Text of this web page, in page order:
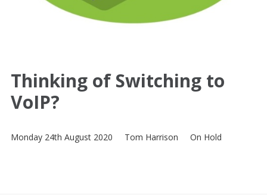
Thinking of Switching to
VoIP?
Monday 24th August 2020 Tom Harrison On Hold